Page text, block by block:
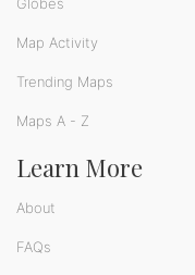
Map Activity
Trending Maps
Maps A - Z
Learn More
About
FAQs